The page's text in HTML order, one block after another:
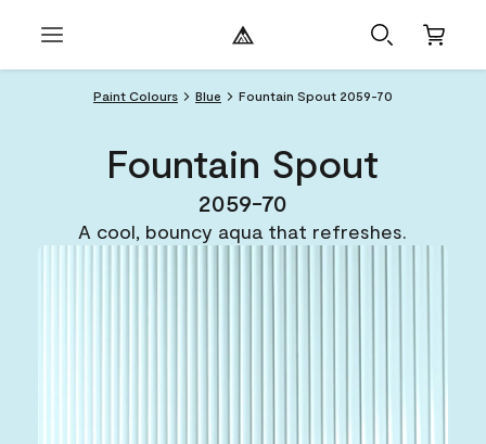
Paint Colours Blue Fountain Spout 2059-70
Fountain Spout
2059-70
A cool, bouncy aqua that refreshes.